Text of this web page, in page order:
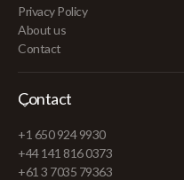
Privacy Policy
About us
Contact
Contact
+1 650 924 9930
+44 141 816 0373
+61 3 7035 79363